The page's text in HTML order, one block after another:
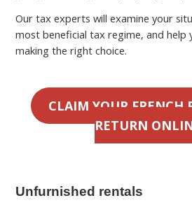
Our tax experts will examine your
most beneficial tax regime, and help
making the right choice.
CLAIM YOUR FRENCH
RETURN
Unfurnished rentals